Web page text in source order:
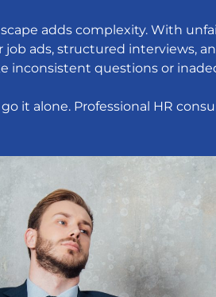
adds complexity. With
job ads, structured interviews,
inconsistent questions or
go it alone. Professional HR